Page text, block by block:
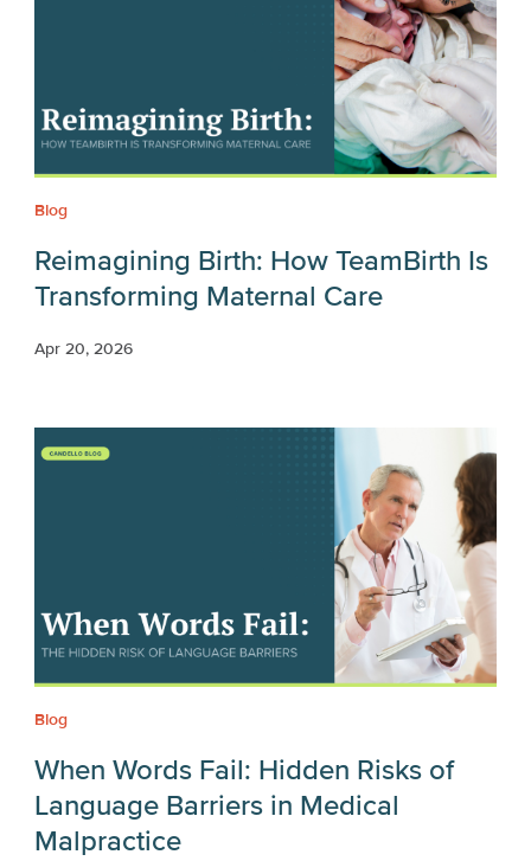
Blog
Reimagining Birth: How TeamBirth Is
Transforming Maternal Care
Apr 20, 2026
Blog
When Words Fail: Hidden Risks of
Language Barriers in Medical
Malpractice